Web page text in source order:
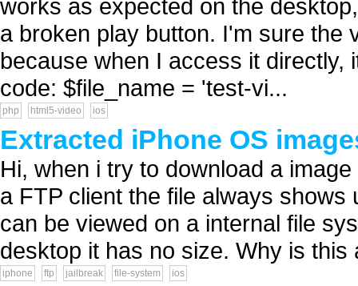
works as expected on the
a broken play button. I'm sure the
because when I access it
code: $file_name = 'test-vi...
php html5-video ios
Extracted iPhone OS
Hi, when i try to download a
a FTP client the file always
can be viewed on a internal file
desktop it has no size. Why is
iphone ftp jailbreak file-system ios